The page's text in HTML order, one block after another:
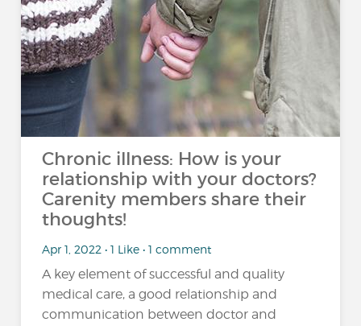
Chronic illness: How is your
relationship with your doctors?
Carenity members share their
thoughts!
Apr 1, 2022 • 1 Like • 1 comment
A key element of successful and quality
medical care, a good relationship and
communication between doctor and